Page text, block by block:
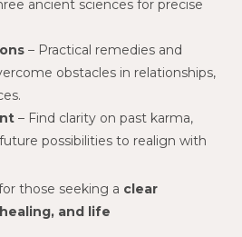
ancient sciences for precise
– Practical remedies and
obstacles in relationships,
– Find clarity on past karma,
possibilities to realign with
those seeking a clear
and life